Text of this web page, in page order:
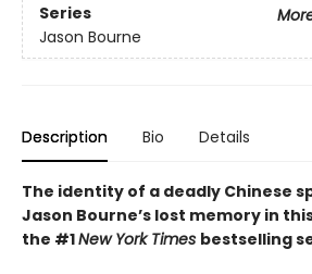
Series
Jason Bourne
Description Bio Details
The identity of a deadly Chinese
Jason Bourne’s lost memory in
the #1New York Times bestselling